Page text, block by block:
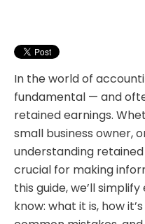
4. Can retained
In the world of
fundamental — and
retained earnings.
small business owner,
understanding
crucial for making
this guide, we’ll
know: what it is, how